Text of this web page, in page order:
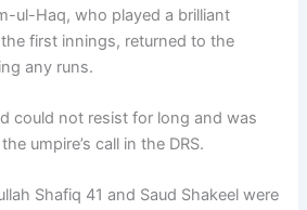
ul-Haq, who played a brilliant
first innings, returned to the
any runs.
could not resist for long and was
umpire’s call in the DRS.
Shafiq 41 and Saud Shakeel were